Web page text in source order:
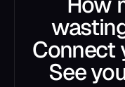
Connect
See